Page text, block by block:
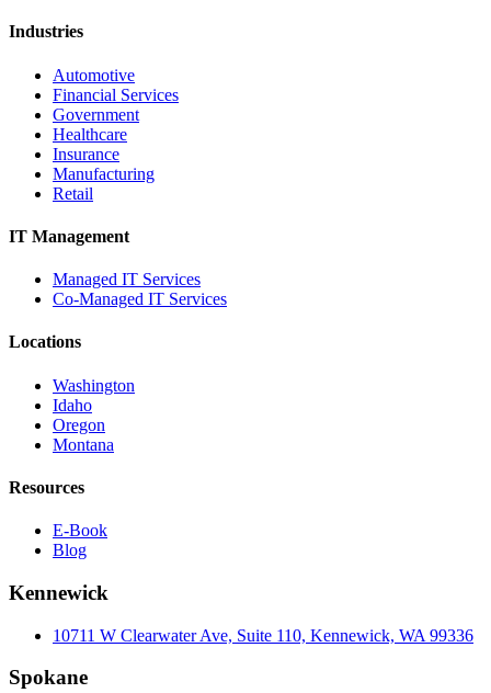
Industries
Automotive
Financial Services
Government
Healthcare
Insurance
Manufacturing
Retail
IT Management
Managed IT Services
Co-Managed IT Services
Locations
Washington
Idaho
Oregon
Montana
Resources
E-Book
Blog
Kennewick
10711 W Clearwater Ave, Suite 110, Kennewick, WA 99336
Spokane